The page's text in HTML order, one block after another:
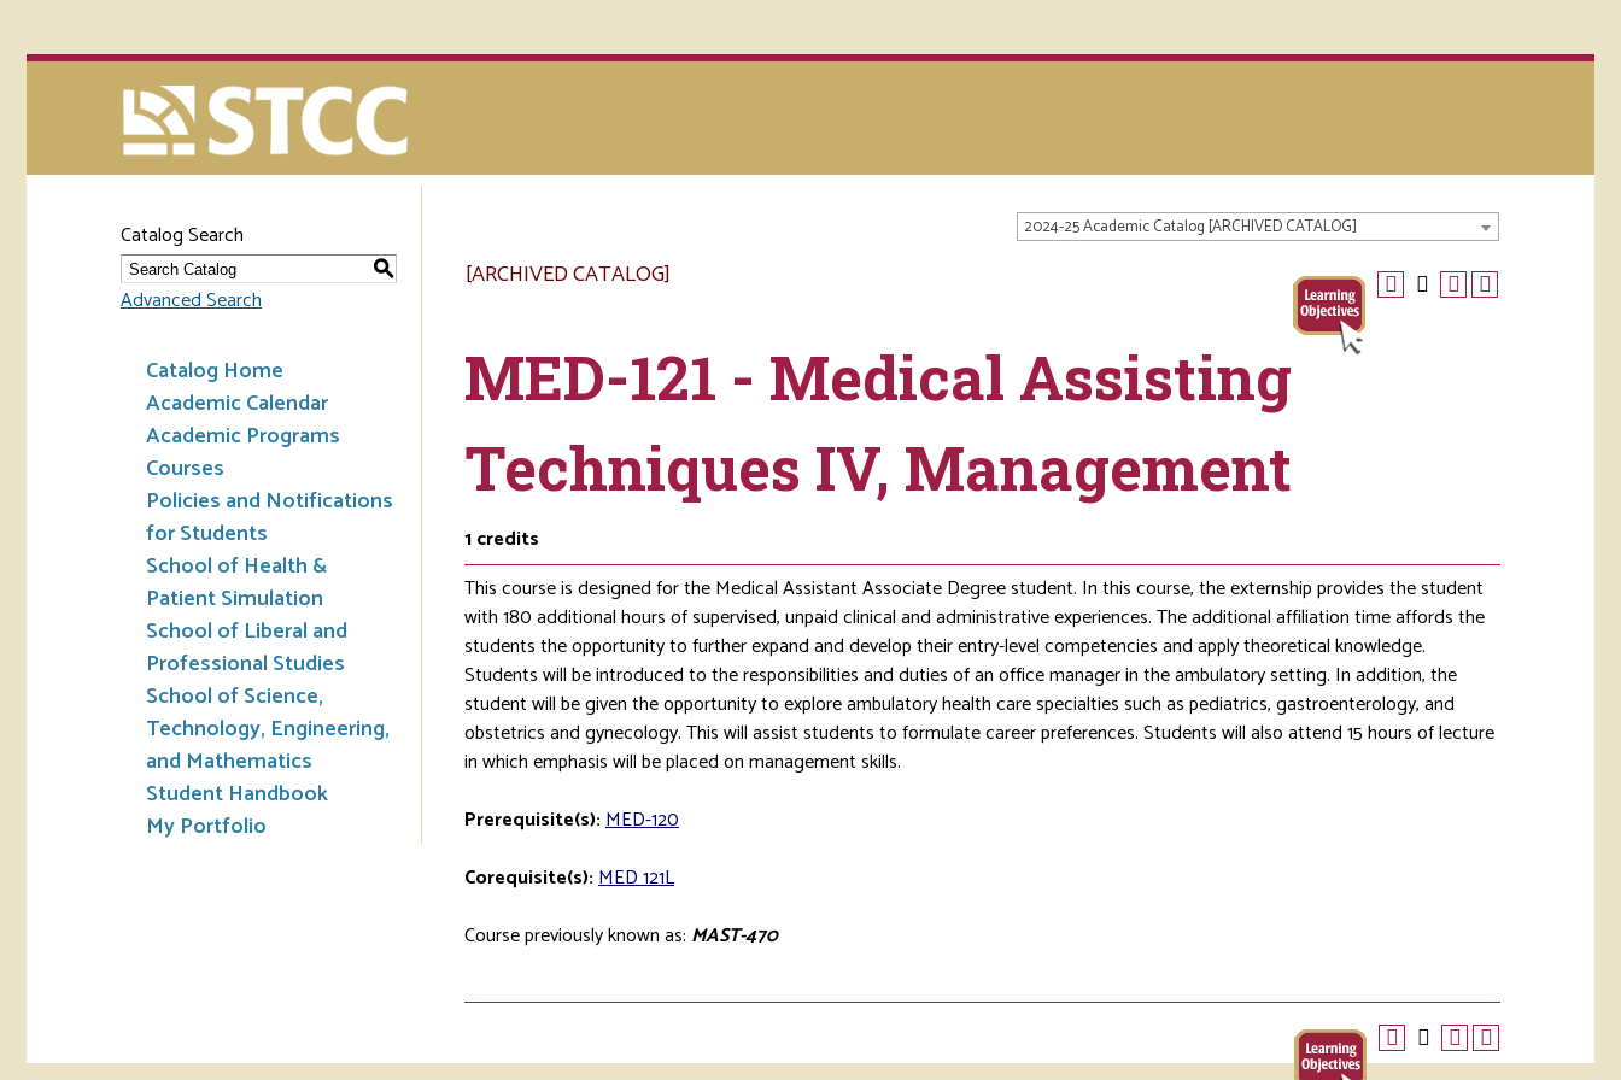
2024-25 Academic Catalog [ARCHIVED CATALOG]
Catalog Search
S
Advanced Search
Catalog Home
Academic Calendar
Academic Programs
Courses
Policies and Notifications
for Students
School of Health &
Patient Simulation
School of Liberal and
Professional Studies
School of Science,
Technology, Engineering,
and Mathematics
Student Handbook
My Portfolio
[ARCHIVED CATALOG]
MED-121 - Medical Assisting
Techniques IV, Management
1credits
This course is designed for the Medical Assistant Associate Degree student. In this course, the externship provides the student
with 180 additional hours of supervised, unpaid clinical and administrative experiences. The additional affiliation time affords the
students the opportunity to further expand and develop their entry-level competencies and apply theoretical knowledge.
Students will be introduced to the responsibilities and duties of an office manager in the ambulatory setting. In addition, the
student will be given the opportunity to explore ambulatory health care specialties such as pediatrics, gastroenterology, and
obstetrics and gynecology. This will assist students to formulate career preferences. Students will also attend 15 hours of lecture
in which emphasis will be placed on management skills.
Prerequisite(s):MED-120
Corequisite(s):MED 121L
Course previously known as: MAST-470